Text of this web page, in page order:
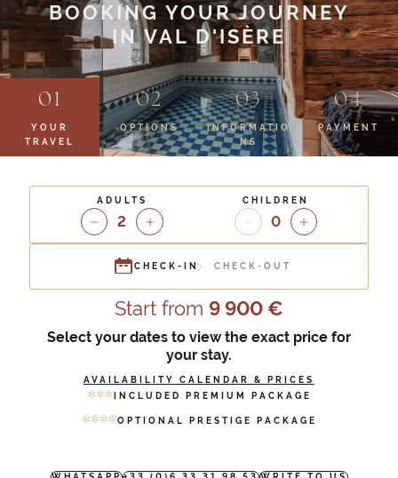
BOOKING YOUR JOURNEY
IN VAL D'ISÈRE
YOUR
TRAVEL
OPTIONS
INFORMATIO
NS
PAYMENT
ADULTS
2
CHILDREN
0
CHECK-IN CHECK-OUT
Start from 9 900 €
Select your dates to view the exact price for
your stay.
AVAILABILITY CALENDAR & PRICES
*** INCLUDED PREMIUM PACKAGE
****OPTIONAL PRESTIGE PACKAGE